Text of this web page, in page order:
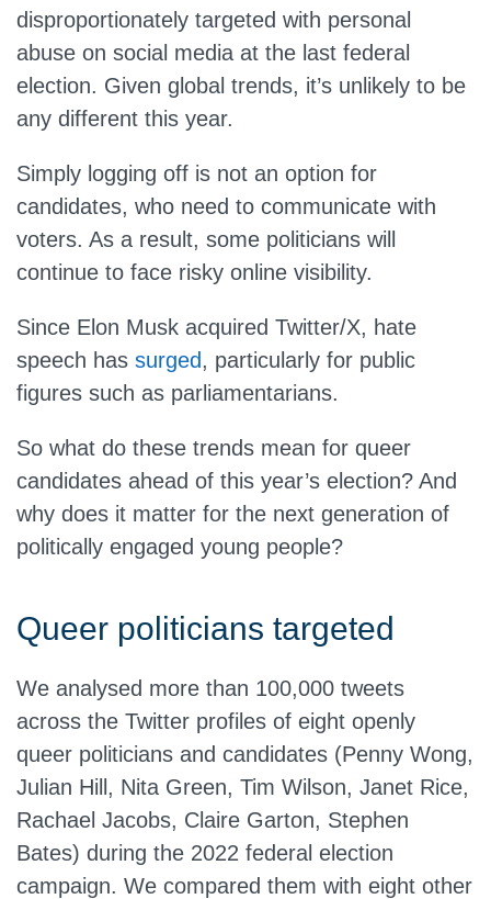
disproportionately targeted with personal
abuse on social media at the last federal
election. Given global trends, it’s unlikely to be
any different this year.
Simply logging off is not an option for
candidates, who need to communicate with
voters. As a result, some politicians will
continue to face risky online visibility.
Since Elon Musk acquired Twitter/X, hate
speech has surged, particularly for public
figures such as parliamentarians.
So what do these trends mean for queer
candidates ahead of this year’s election? And
why does it matter for the next generation of
politically engaged young people?
Queer politicians targeted
We analysed more than 100,000 tweets
across the Twitter profiles of eight openly
queer politicians and candidates (Penny Wong,
Julian Hill, Nita Green, Tim Wilson, Janet Rice,
Rachael Jacobs, Claire Garton, Stephen
Bates) during the 2022 federal election
campaign. We compared them with eight other